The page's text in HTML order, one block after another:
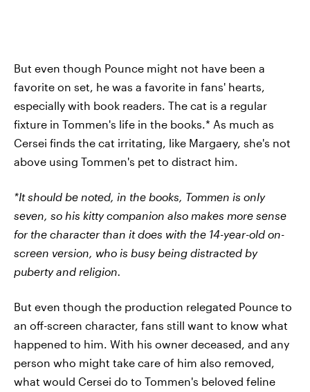
But even though Pounce might not have been a
favorite on set, he was a favorite in fans' hearts,
especially with book readers. The cat is a regular
fixture in Tommen's life in the books.* As much as
Cersei finds the cat irritating, like Margaery, she's not
above using Tommen's pet to distract him.
*It should be noted, in the books, Tommen is only
seven, so his kitty companion also makes more sense
for the character than it does with the 14-year-old on-
screen version, who is busy being distracted by
puberty and religion.
But even though the production relegated Pounce to
an off-screen character, fans still want to know what
happened to him. With his owner deceased, and any
person who might take care of him also removed,
what would Cersei do to Tommen's beloved feline